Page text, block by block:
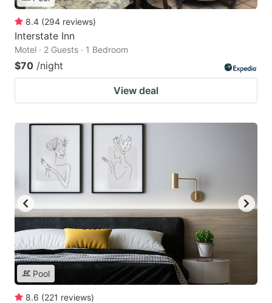
8.4 (294 reviews)
Interstate Inn
Motel · 2 Guests · 1 Bedroom
$70 /night
View deal
Pool
8.6 (221 reviews)